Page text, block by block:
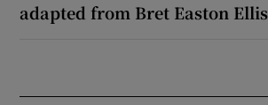
adapted from Bret Easton